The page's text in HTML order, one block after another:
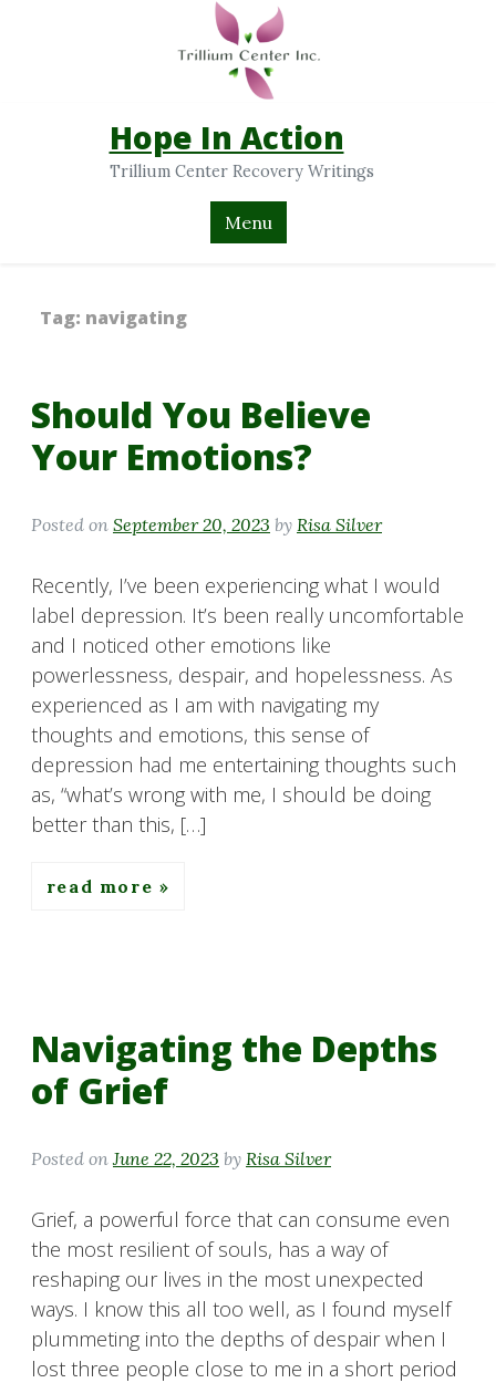
Hope In Action
Trillium Center Recovery Writings
Menu
Tag: navigating
Should You Believe
Your Emotions?
Posted on September 20, 2023 by Risa Silver
Recently, I’ve been experiencing what I would
label depression. It’s been really uncomfortable
and I noticed other emotions like
powerlessness, despair, and hopelessness. As
experienced as I am with navigating my
thoughts and emotions, this sense of
depression had me entertaining thoughts such
as, “what’s wrong with me, I should be doing
better than this, […]
read more
Navigating the Depths
of Grief
Posted on June 22, 2023 by Risa Silver
Grief, a powerful force that can consume even
the most resilient of souls, has a way of
reshaping our lives in the most unexpected
ways. I know this all too well, as I found myself
plummeting into the depths of despair when I
lost three people close to me in a short period